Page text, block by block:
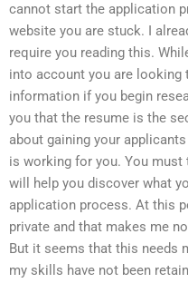
cannot start the application
website you are stuck. I
require you reading this.
into account you are looking
information if you begin
you that the resume is the
about gaining your
is working for you. You
will help you discover what
application process. At this
private and that makes me
But it seems that this needs
my skills have not been